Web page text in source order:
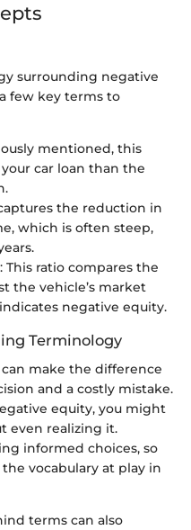
surrounding negative
few key terms to
mentioned, this
car loan than the
the reduction in
which is often steep,
: This ratio compares the
the vehicle’s market
negative equity.
Terminology
make the difference
and a costly mistake.
equity, you might
even realizing it.
informed choices, so
vocabulary at play in
terms can also